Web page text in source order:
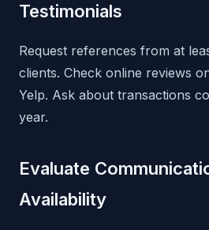
Testimonials
Request references from at
clients. Check online reviews
Yelp. Ask about transactions
year.
Evaluate
Availability